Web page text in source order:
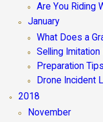
Are You Riding
January
What Does a
Selling Imitation
Preparation
Drone Incident
2018
November